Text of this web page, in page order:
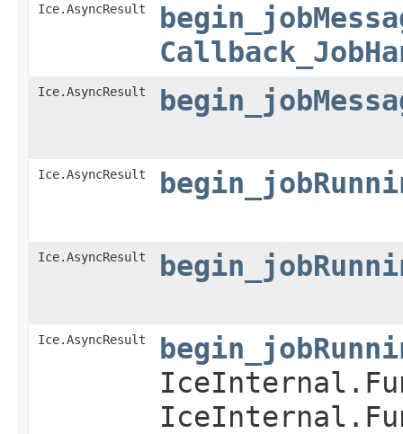
Ice.AsyncResult
Ice.AsyncResult
Ice.AsyncResult
Ice.AsyncResult
Ice.AsyncResult